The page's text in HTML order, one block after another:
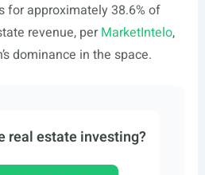
for approximately 38.6% of
revenue, perMarketIntelo,
dominance in the space.
real estate investing?